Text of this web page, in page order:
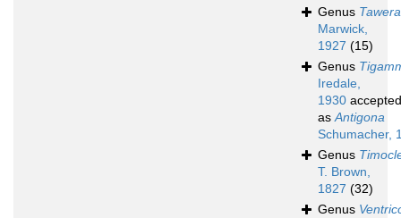
Genus Tawera
Marwick,
1927 (15)
Genus
Iredale,
1930 accepted
asAntigona
Schumacher,
Genus
T. Brown,
1827 (32)
Genus